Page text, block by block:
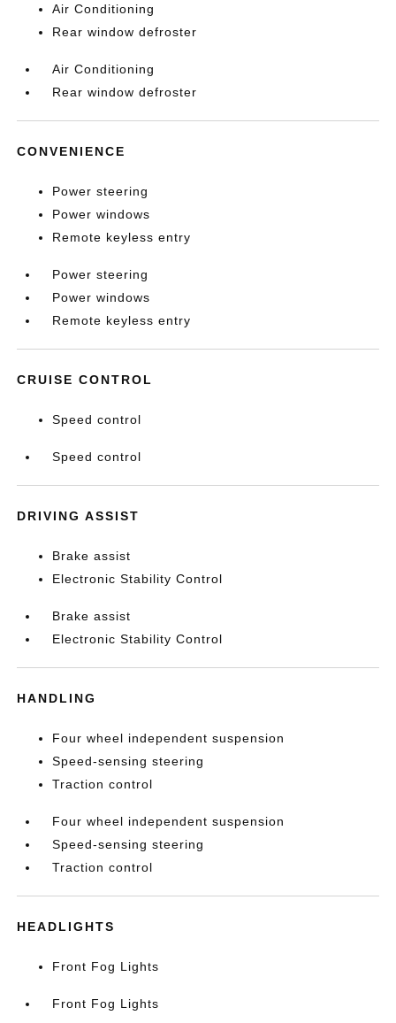
Air Conditioning
Rear window defroster
Air Conditioning
Rear window defroster
CONVENIENCE
Power steering
Power windows
Remote keyless entry
Power steering
Power windows
Remote keyless entry
CRUISE CONTROL
Speed control
Speed control
DRIVING ASSIST
Brake assist
Electronic Stability Control
Brake assist
Electronic Stability Control
HANDLING
Four wheel independent suspension
Speed-sensing steering
Traction control
Four wheel independent suspension
Speed-sensing steering
Traction control
HEADLIGHTS
Front Fog Lights
Front Fog Lights